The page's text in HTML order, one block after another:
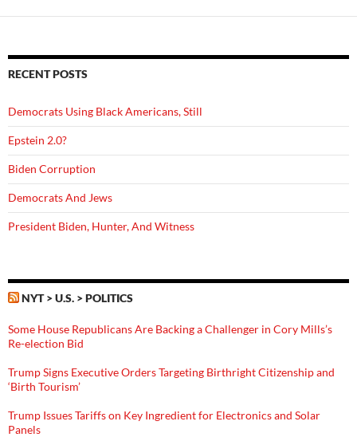
RECENT POSTS
Democrats Using Black Americans, Still
Epstein 2.0?
Biden Corruption
Democrats And Jews
President Biden, Hunter, And Witness
NYT > U.S. > POLITICS
Some House Republicans Are Backing a Challenger in Cory Mills’s
Re-election Bid
Trump Signs Executive Orders Targeting Birthright Citizenship and
‘Birth Tourism’
Trump Issues Tariffs on Key Ingredient for Electronics and Solar
Panels